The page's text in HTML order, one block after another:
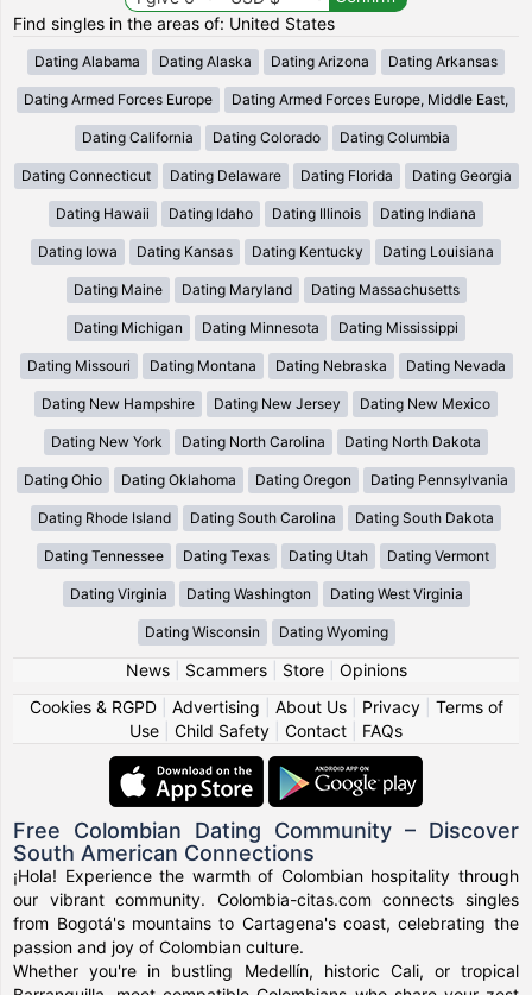
Find singles in the areas of: United States
Dating Alabama Dating Alaska Dating Arizona Dating Arkansas
Dating Armed Forces Europe Dating Armed Forces Europe, Middle East,
Dating California Dating Colorado Dating Columbia
Dating Connecticut Dating Delaware Dating Florida Dating Georgia
Dating Hawaii Dating Idaho Dating Illinois Dating Indiana
Dating Iowa Dating Kansas Dating Kentucky Dating Louisiana
Dating Maine Dating Maryland Dating Massachusetts
Dating Michigan Dating Minnesota Dating Mississippi
Dating Missouri Dating Montana Dating Nebraska Dating Nevada
Dating New Hampshire Dating New Jersey Dating New Mexico
Dating New York Dating North Carolina Dating North Dakota
Dating Ohio Dating Oklahoma Dating Oregon Dating Pennsylvania
Dating Rhode Island Dating South Carolina Dating South Dakota
Dating Tennessee Dating Texas Dating Utah Dating Vermont
Dating Virginia Dating Washington Dating West Virginia
Dating Wisconsin Dating Wyoming
News| Scammers| Store| Opinions
Cookies & RGPD| Advertising About Us| Privacy| Terms of
Use
Child Safety Contact FAQs
Free Colombian Dating Community – Discover
South American Connections
¡Hola! Experience the warmth of Colombian hospitality through
our vibrant community. Colombia-citas.com connects singles
from Bogotá's mountains to Cartagena's coast, celebrating the
passion and joy of Colombian culture.
Whether you're in bustling Medellín, historic Cali, or tropical